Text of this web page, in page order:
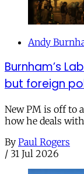
Andy
Burnham’s
but foreign
New PM is off to
how he deals
By Paul Rogers
/ 31 Jul 2026